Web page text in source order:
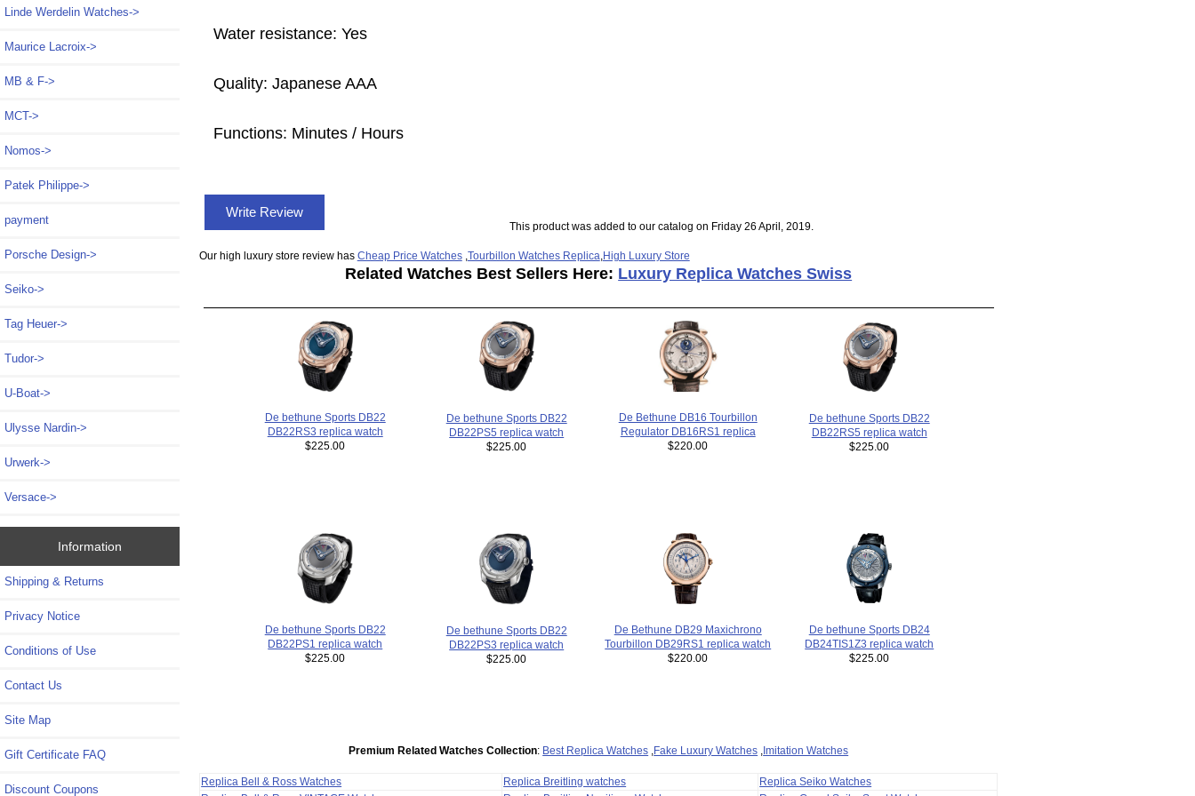
Linde Werdelin Watches->
Maurice Lacroix->
MB & F->
MCT->
Nomos->
Patek Philippe->
payment
Porsche Design->
Seiko->
Tag Heuer->
Tudor->
U-Boat->
Ulysse Nardin->
Urwerk->
Versace->
Information
Shipping & Returns
Privacy Notice
Conditions of Use
Contact Us
Site Map
Gift Certificate FAQ
Discount Coupons
Water resistance: Yes
Quality: Japanese AAA
Functions: Minutes / Hours
Write Review
This product was added to our catalog on Friday 26 April, 2019.
Our high luxury store review has Cheap Price Watches, Tourbillon Watches Replica High Luxury Store
Related Watches Best Sellers Here: Luxury Replica Watches Swiss
De bethune Sports DB22
DB22RS3 replica watch
$225.00
De bethune Sports DB22
DB22PS5 replica watch
$225.00
De Bethune DB16 Tourbillon
Regulator DB16RS1 replica
$220.00
De bethune Sports DB22
DB22RS5 replica watch
$225.00
De bethune Sports DB22
DB22PS1 replica watch
$225.00
De bethune Sports DB22
DB22PS3 replica watch
$225.00
De Bethune DB29 Maxichrono
Tourbillon DB29RS1 replica watch
$220.00
De bethune Sports DB24
DB24TIS1Z3 replica watch
$225.00
Premium Related Watches Collection: Best Replica Watches Fake Luxury Watches Imitation Watches
Replica Bell & Ross Watches Replica Breitling watches
Replica Seiko Watches